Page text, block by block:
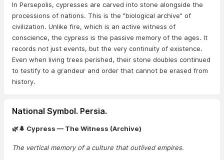
In Persepolis, cypresses are carved into stone alongside the
processions of nations. This is the "biological archive" of
civilization. Unlike fire, which is an active witness of
conscience, the cypress is the passive memory of the ages. It
records not just events, but the very continuity of existence.
Even when living trees perished, their stone doubles continued
to testify to a grandeur and order that cannot be erased from
history.
National Symbol. Persia.
🌿🌲 Cypress — The Witness (Archive)
The vertical memory of a culture that outlived empires.